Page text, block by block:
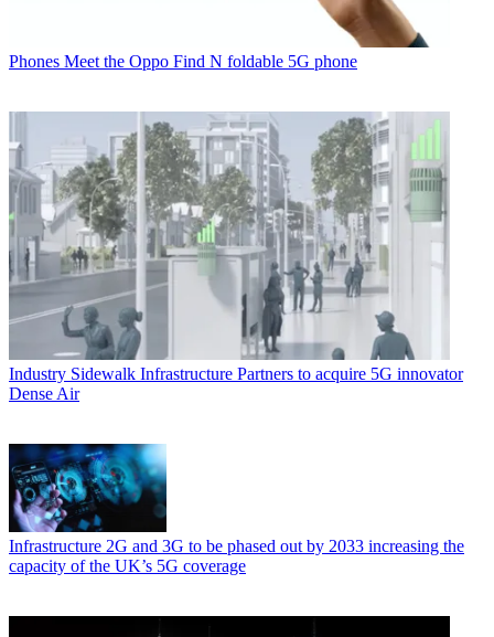
Phones Meet the Oppo Find N foldable 5G phone
Industry Sidewalk Infrastructure Partners to acquire 5G innovator
Dense Air
Infrastructure 2G and 3G to be phased out by 2033 increasing the
capacity of the UK’s 5G coverage